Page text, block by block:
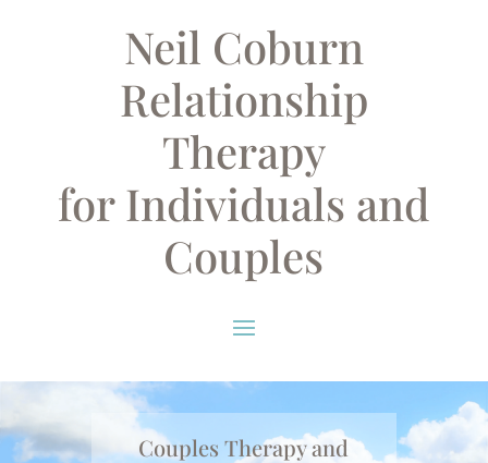
Neil Coburn
Relationship
Therapy
for Individuals and
Couples
Couples Therapy and